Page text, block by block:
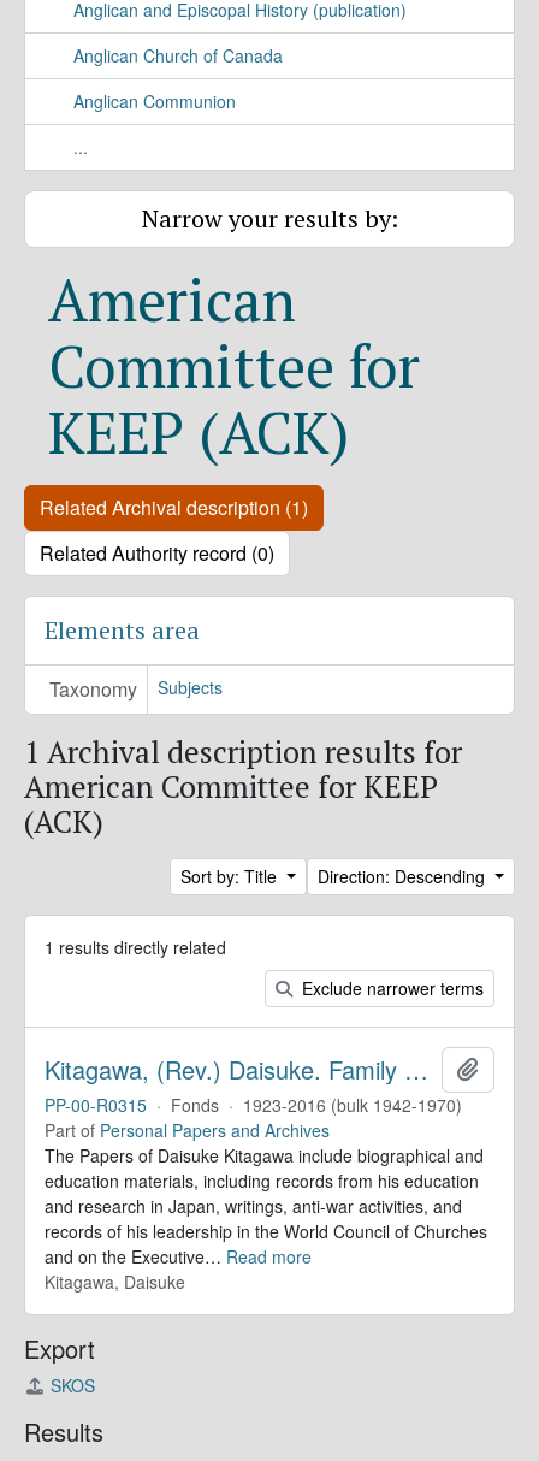
Anglican and Episcopal History (publication)
Anglican Church of Canada
Anglican Communion
...
Narrow your results by:
American
Committee for
KEEP (ACK)
Related Archival description (1)
Related Authority record (0)
Elements area
Taxonomy Subjects
1 Archival description results for
American Committee for KEEP
(ACK)
Sort by: Title Direction: Descending
1 results directly related
Exclude narrower terms
Kitagawa, (Rev.) Daisuke. Family Papers
PP-00-R0315 · Fonds · 1923-2016 (bulk 1942-1970)
Part of Personal Papers and Archives
The Papers of Daisuke Kitagawa include biographical and
education materials, including records from his education
and research in Japan, writings, anti-war activities, and
records of his leadership in the World Council of Churches
and on the Executive… Read more
Kitagawa, Daisuke
Export
SKOS
Results